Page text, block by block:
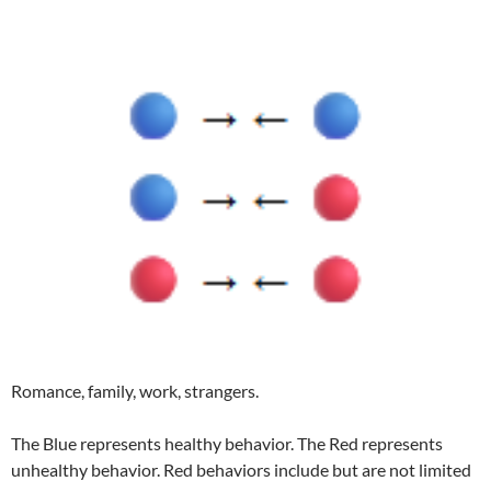
Romance, family, work, strangers.
The Blue represents healthy behavior. The Red represents
unhealthy behavior. Red behaviors include but are not limited